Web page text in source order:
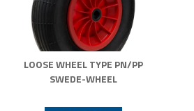
LOOSE WHEEL TYPE PN/PP
SWEDE-WHEEL